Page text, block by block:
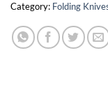
Category: Folding